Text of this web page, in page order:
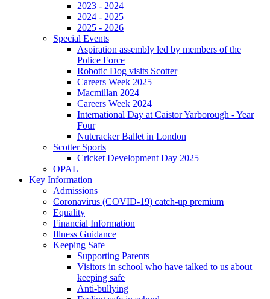
2023 - 2024
2024 - 2025
2025 - 2026
Special Events
Aspiration assembly led by members of the
Police Force
Robotic Dog visits Scotter
Careers Week 2025
Macmillan 2024
Careers Week 2024
International Day at Caistor Yarborough - Year
Four
Nutcracker Ballet in London
Scotter Sports
Cricket Development Day 2025
OPAL
Key Information
Admissions
Coronavirus (COVID-19) catch-up premium
Equality
Financial Information
Illness Guidance
Keeping Safe
Supporting Parents
Visitors in school who have talked to us about
keeping safe
Anti-bullying